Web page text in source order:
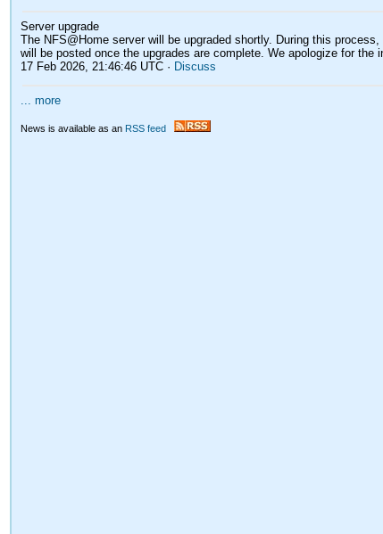
Server upgrade
The NFS@Home server will be upgraded shortly. During this
will be posted once the upgrades are complete. We apologize for the
17 Feb 2026, 21:46:46 UTC · Discuss
... more
News is available as an RSS feed